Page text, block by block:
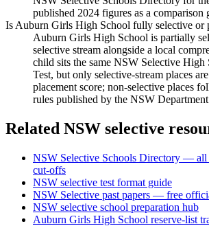
published 2024 figures as a comparison
Is Auburn Girls High School fully selective or
Auburn Girls High School is partially
selective stream alongside a local
child sits the same NSW Selective High
Test, but only selective-stream places
placement score; non-selective places
rules published by the NSW
Related NSW selective
NSW Selective Schools Directory — all
cut-offs
NSW selective test format guide
NSW Selective past papers — free
NSW selective school preparation hub
Auburn Girls High School reserve-list